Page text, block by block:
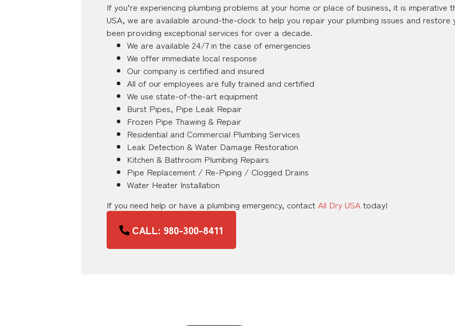
If you’re experiencing plumbing problems at your home or place of business, it is imperative
USA, we are available around-the-clock to help you repair your plumbing issues and
been providing exceptional services for over a decade.
We are available 24/7 in the case of emergencies
We offer immediate local response
Our company is certified and insured
All of our employees are fully trained and certified
We use state-of-the-art equipment
Burst Pipes, Pipe Leak Repair
Frozen Pipe Thawing & Repair
Residential and Commercial Plumbing Services
Leak Detection & Water Damage Restoration
Kitchen & Bathroom Plumbing Repairs
Pipe Replacement / Re-Piping / Clogged Drains
Water Heater Installation
If you need help or have a plumbing emergency, contact All Dry USA today!
CALL: 980-300-8411